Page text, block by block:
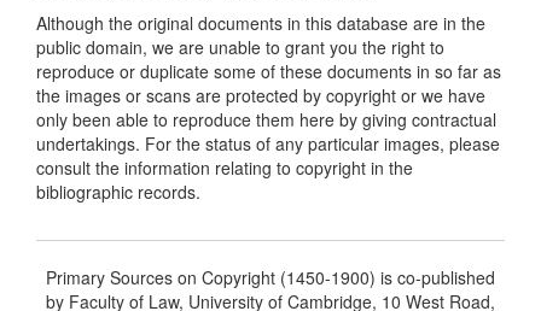
Although the original documents in this database are in the
public domain, we are unable to grant you the right to
reproduce or duplicate some of these documents in so far as
the images or scans are protected by copyright or we have
only been able to reproduce them here by giving contractual
undertakings. For the status of any particular images, please
consult the information relating to copyright in the
bibliographic records.
Primary Sources on Copyright (1450-1900) is co-published
by Faculty of Law, University of Cambridge, 10 West Road,